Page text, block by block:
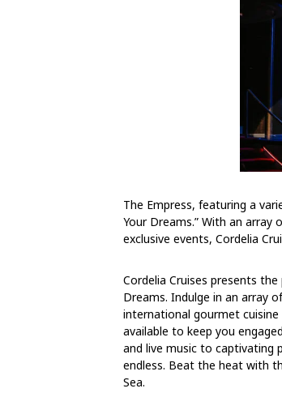
The Empress, featuring a
Your Dreams.” With an
exclusive events, Cordelia
Cordelia Cruises presents
Dreams. Indulge in an array
international gourmet
available to keep you
and live music to captivating
endless. Beat the heat with
Sea.